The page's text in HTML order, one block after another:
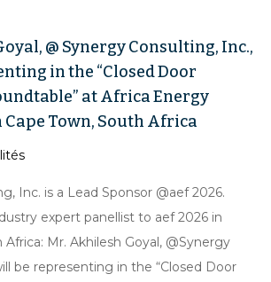
@ Synergy Consulting, Inc.,
in the “Closed Door
at Africa Energy
Cape Town, South Africa
Inc. is a Lead Sponsor @aef 2026.
expert panellist to aef 2026 in
Africa: Mr. Akhilesh Goyal, @Synergy
be representing in the “Closed Door